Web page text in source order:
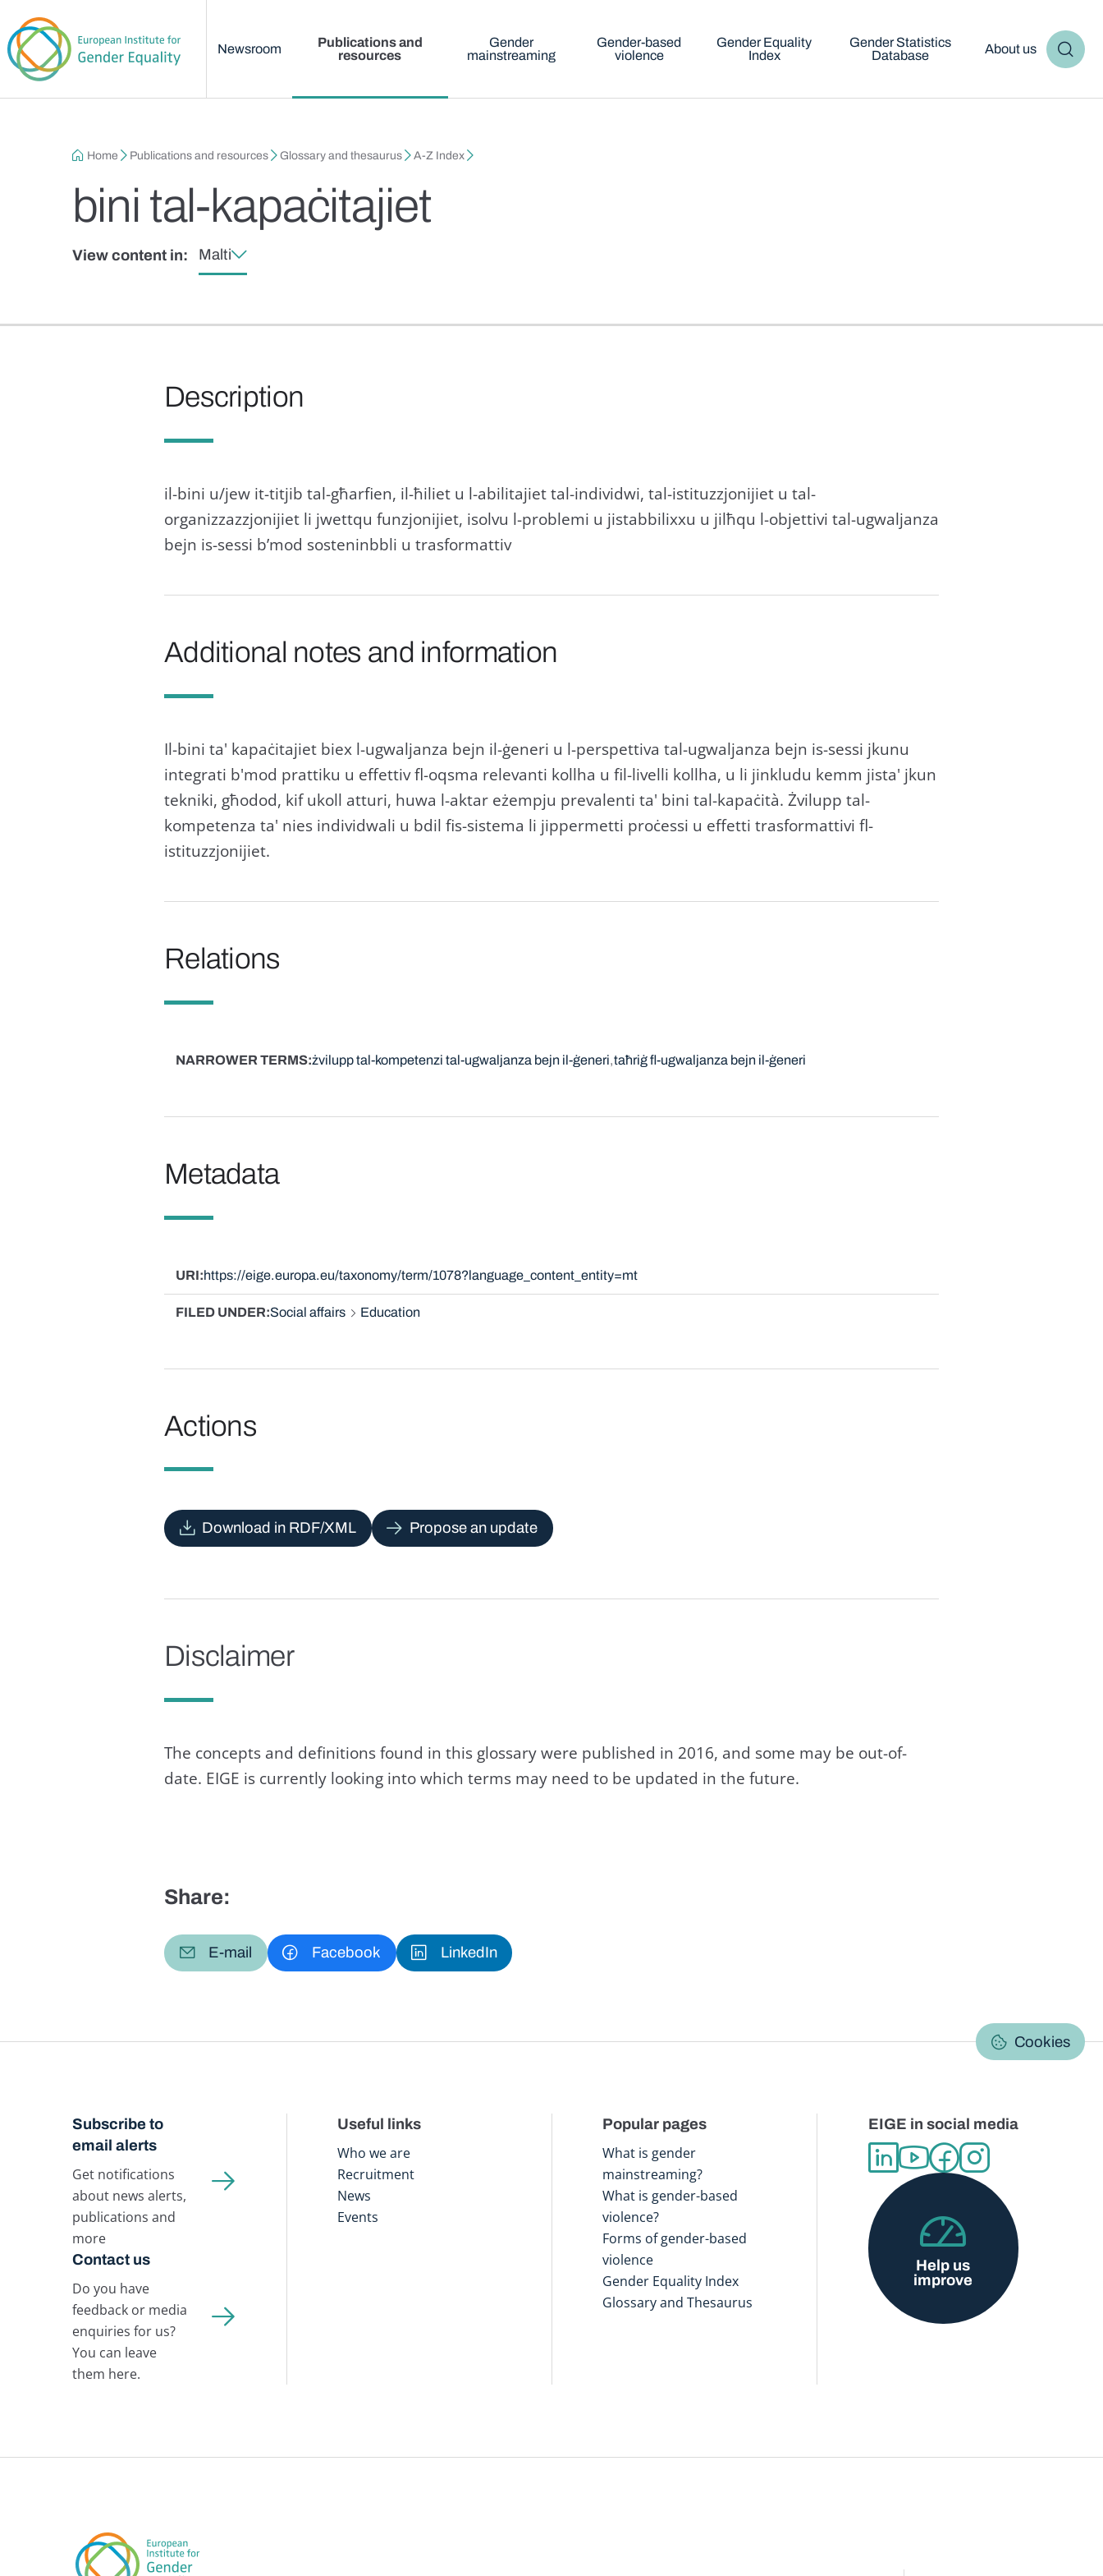
Newsroom
Publications and
resources
Gender
mainstreaming
Gender-based
violence
Gender Equality
Index
Gender Statistics
Database
About us
Breadcrumb
Home Publications and resources Glossary and thesaurus A-Z Index
bini tal-kapaċitajiet
View content in: Malti
Description
il-bini u/jew it-titjib tal-għarfien, il-ħiliet u l-abilitajiet tal-individwi, tal-istituzzjonijiet u tal-
organizzazzjonijiet li jwettqu funzjonijiet, isolvu l-problemi u jistabbilixxu u jilħqu l-objettivi tal-ugwaljanza
bejn is-sessi b’mod sosteninbbli u trasformattiv
Additional notes and information
Il-bini ta' kapaċitajiet biex l-ugwaljanza bejn il-ġeneri u l-perspettiva tal-ugwaljanza bejn is-sessi jkunu
integrati b'mod prattiku u effettiv fl-oqsma relevanti kollha u fil-livelli kollha, u li jinkludu kemm jista' jkun
tekniki, għodod, kif ukoll atturi, huwa l-aktar eżempju prevalenti ta' bini tal-kapaċità. Żvilupp tal-
kompetenza ta' nies individwali u bdil fis-sistema li jippermetti proċessi u effetti trasformattivi fl-
istituzzjonijiet.
Relations
NARROWER TERMS żvilupp tal-kompetenzi tal-ugwaljanza bejn il-ġeneri taħriġ fl-ugwaljanza bejn il-ġeneri
Metadata
URI https://eige.europa.eu/taxonomy/term/1078?language_content_entity=mt
FILED UNDER Social affairs Education
Actions
Download in RDF/XML Propose an update
Disclaimer
The concepts and definitions found in this glossary were published in 2016, and some may be out-of-
date. EIGE is currently looking into which terms may need to be updated in the future.
Share:
E-mail Facebook LinkedIn
Cookies
Subscribe to
email alerts
Get notifications
about news alerts,
publications and
more
Contact us
Do you have
feedback or media
enquiries for us?
You can leave
them here.
Useful links
Who we are
Recruitment
News
Events
Popular pages
What is gender
mainstreaming?
What is gender-based
violence?
Forms of gender-based
violence
Gender Equality Index
Glossary and Thesaurus
EIGE in social media
Help us
improve